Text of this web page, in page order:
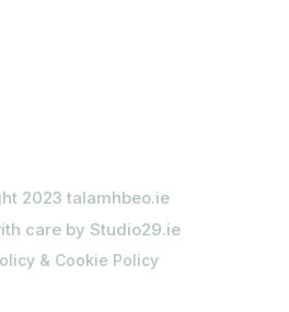
2023 talamhbeo.ie
care by Studio29.ie
& Cookie Policy